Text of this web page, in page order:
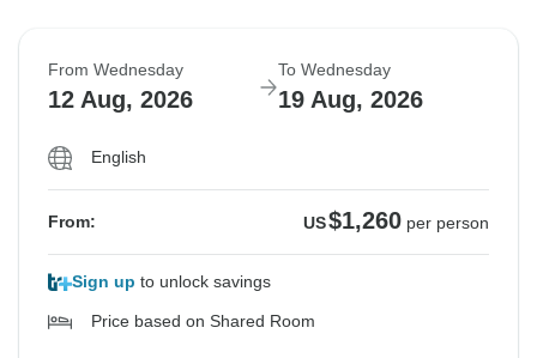
From Wednesday
12 Aug, 2026
To Wednesday
19 Aug, 2026
English
From: US$1,260 per person
Sign up to unlock savings
Price based on Shared Room